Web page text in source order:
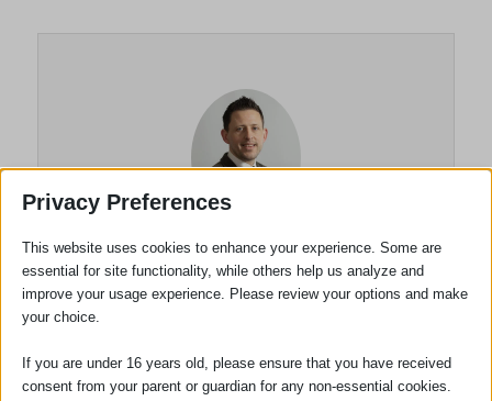
Anton Bilinski
Litigator (Civil Litigation)
Privacy Preferences
This website uses cookies to enhance your experience. Some are
essential for site functionality, while others help us analyze and
improve your usage experience. Please review your options and make
your choice.
If you are under 16 years old, please ensure that you have received
consent from your parent or guardian for any non-essential cookies.